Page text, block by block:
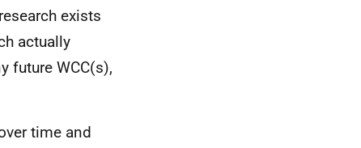
exists
actually
future WCC(s),
time and